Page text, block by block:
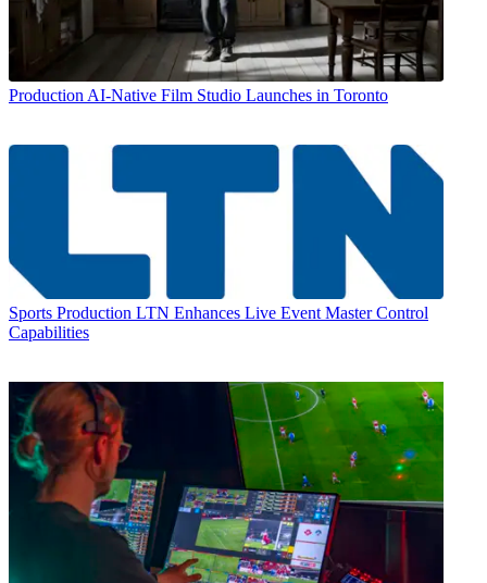
Production AI-Native Film Studio Launches in Toronto
Sports Production LTN Enhances Live Event Master Control
Capabilities